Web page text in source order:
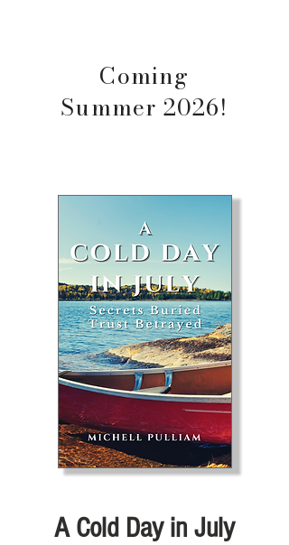
Coming
Summer 2026!
A Cold Day in July